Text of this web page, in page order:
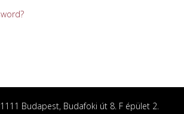
Budapest, Budafoki út 8. F épület 2.